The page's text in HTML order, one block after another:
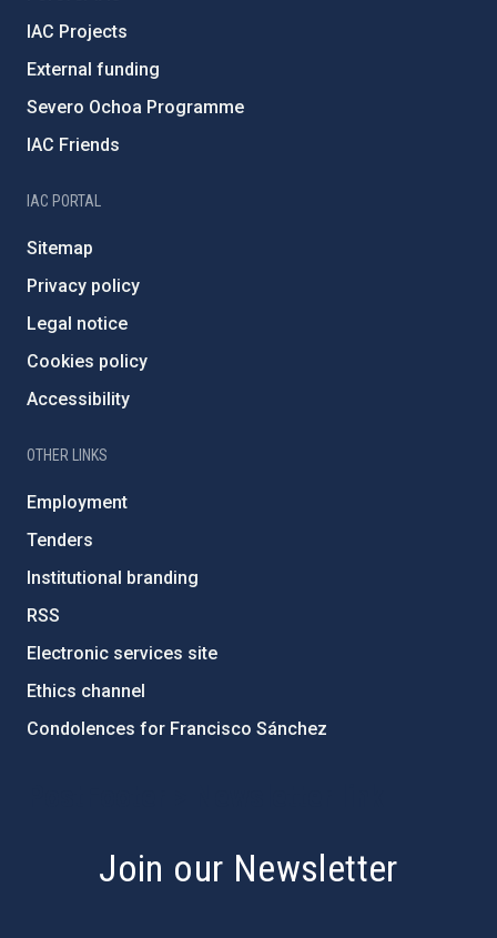
IAC Projects
External funding
Severo Ochoa Programme
IAC Friends
IAC PORTAL
Sitemap
Privacy policy
Legal notice
Cookies policy
Accessibility
OTHER LINKS
Employment
Tenders
Institutional branding
RSS
Electronic services site
Ethics channel
Condolences for Francisco Sánchez
Join our Newsletter